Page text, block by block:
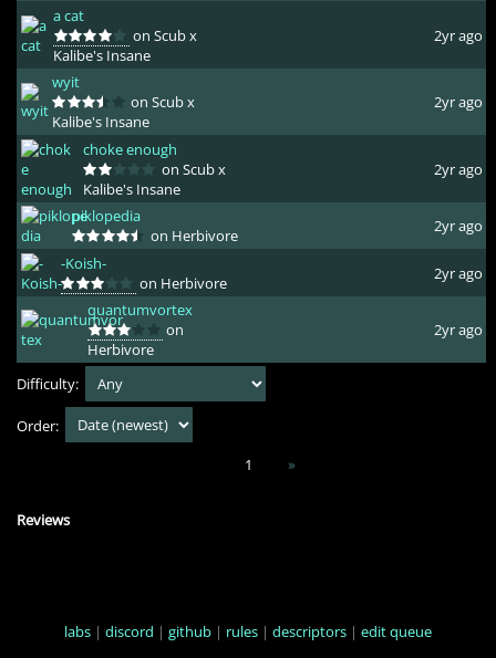
a cat
on Scub x
Kalibe's Insane
2yr ago
wyit
on Scub x
Kalibe's Insane
2yr ago
choke enough
on Scub x
Kalibe's Insane
2yr ago
piklopedia
on Herbivore
2yr ago
-Koish-
on Herbivore
2yr ago
quantumvortex
on
Herbivore
2yr ago
Difficulty:
Order:
1
»
Reviews
labs | discord | github | rules | descriptors | edit queue